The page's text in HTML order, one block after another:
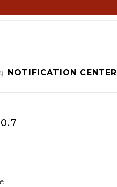
NOTIFICATION CENTER